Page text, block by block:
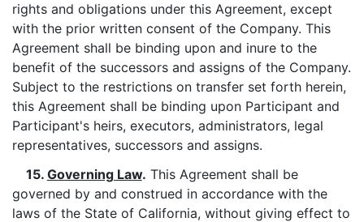
rights and obligations under this Agreement, except
with the prior written consent of the Company. This
Agreement shall be binding upon and inure to the
benefit of the successors and assigns of the Company.
Subject to the restrictions on transfer set forth herein,
this Agreement shall be binding upon Participant and
Participant's heirs, executors, administrators, legal
representatives, successors and assigns.
15. Governing Law. This Agreement shall be
governed by and construed in accordance with the
laws of the State of California, without giving effect to